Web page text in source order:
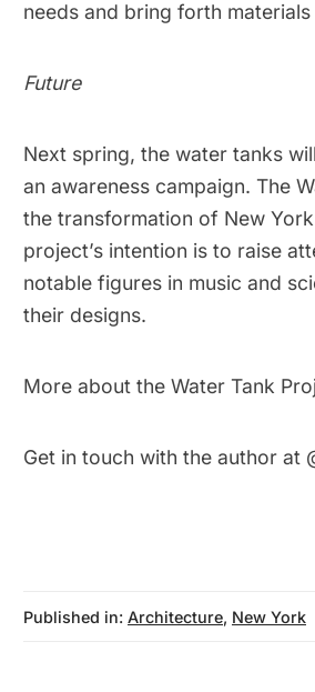
needs and bring forth
Future
Next spring, the water tanks
an awareness campaign. The
the transformation of New
project’s intention is to raise
notable figures in music and
their designs.
More about the Water Tank
Get in touch with the author at
Published in: Architecture, New York